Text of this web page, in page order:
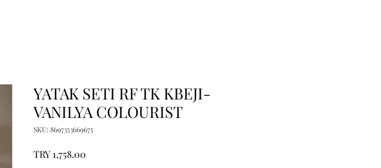
YATAK SETI RF TK KBEJI-
VANILYA COLOURIST
SKU: 8697353669675
TRY 1,758.00